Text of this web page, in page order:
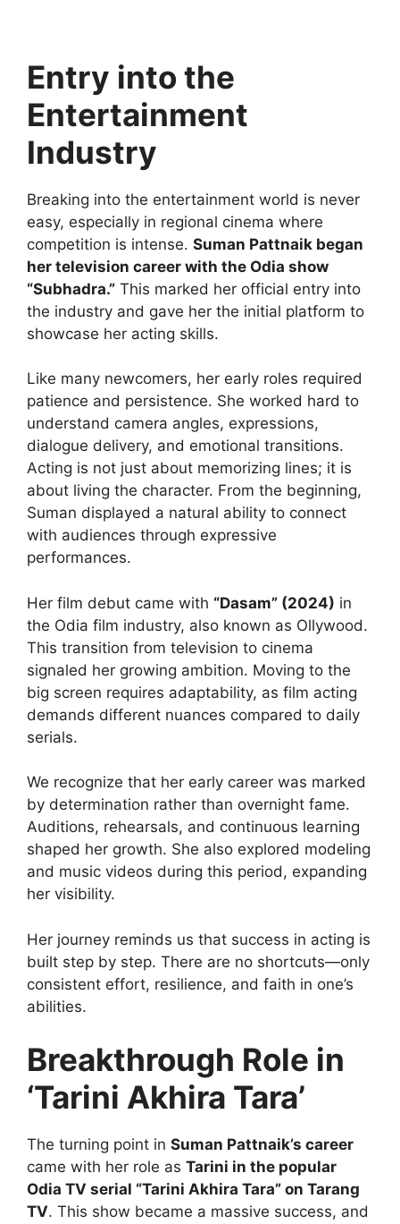
Entry into the
Entertainment
Industry
Breaking into the entertainment world is never
easy, especially in regional cinema where
competition is intense. Suman Pattnaik began
her television career with the Odia show
“Subhadra.” This marked her official entry into
the industry and gave her the initial platform to
showcase her acting skills.
Like many newcomers, her early roles required
patience and persistence. She worked hard to
understand camera angles, expressions,
dialogue delivery, and emotional transitions.
Acting is not just about memorizing lines; it is
about living the character. From the beginning,
Suman displayed a natural ability to connect
with audiences through expressive
performances.
Her film debut came with “Dasam” (2024) in
the Odia film industry, also known as Ollywood.
This transition from television to cinema
signaled her growing ambition. Moving to the
big screen requires adaptability, as film acting
demands different nuances compared to daily
serials.
We recognize that her early career was marked
by determination rather than overnight fame.
Auditions, rehearsals, and continuous learning
shaped her growth. She also explored modeling
and music videos during this period, expanding
her visibility.
Her journey reminds us that success in acting is
built step by step. There are no shortcuts—only
consistent effort, resilience, and faith in one’s
abilities.
Breakthrough Role in
‘Tarini Akhira Tara’
The turning point in Suman Pattnaik’s career
came with her role as Tarini in the popular
Odia TV serial “Tarini Akhira Tara” on Tarang
TV. This show became a massive success, and